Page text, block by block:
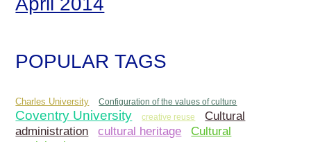
POPULAR TAGS
Charles University Configuration of the values of culture
Coventry University creative reuse
Cultural
administration
cultural heritage
Cultural